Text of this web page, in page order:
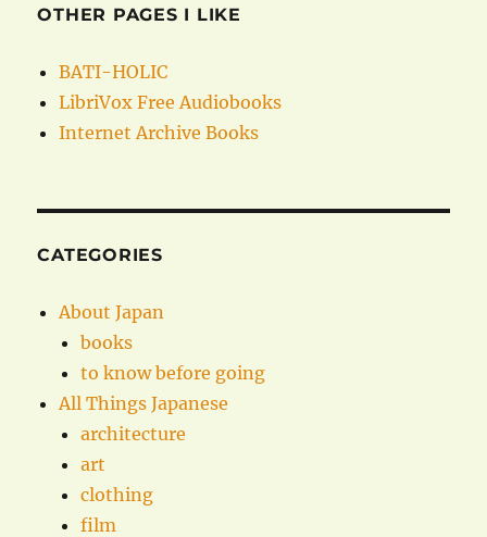
OTHER PAGES I LIKE
BATI-HOLIC
LibriVox Free Audiobooks
Internet Archive Books
CATEGORIES
About Japan
books
to know before going
All Things Japanese
architecture
art
clothing
film